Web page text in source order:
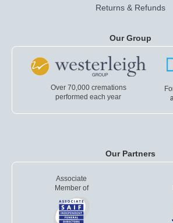
Returns & Refunds
Our Group
Over 70,000 cremations
performed each year
Our Partners
Associate
Member of